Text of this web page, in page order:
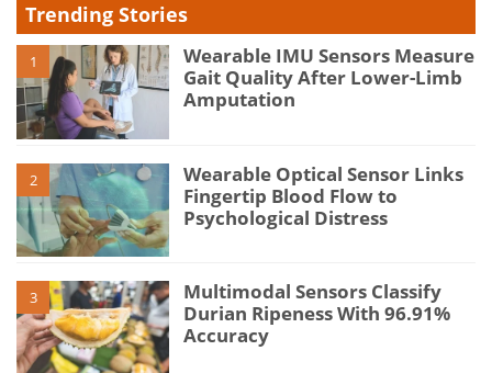
Trending Stories
1
Wearable IMU Sensors Measure
Gait Quality After Lower-Limb
Amputation
2
Wearable Optical Sensor Links
Fingertip Blood Flow to
Psychological Distress
3
Multimodal Sensors Classify
Durian Ripeness With 96.91%
Accuracy